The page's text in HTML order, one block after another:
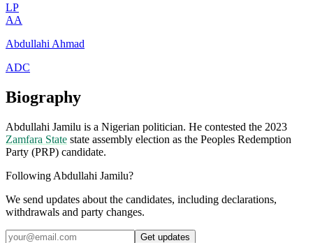
LP
AA
Abdullahi Ahmad
ADC
Biography
Abdullahi Jamilu is a Nigerian politician. He contested the 2023
Zamfara State state assembly election as the Peoples Redemption
Party (PRP) candidate.
Following Abdullahi Jamilu?
We send updates about the candidates, including declarations,
withdrawals and party changes.
Get updates